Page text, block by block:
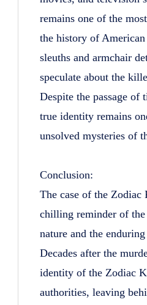
remains one of the
the history of
sleuths and armchair
speculate about the
Despite the passage
true identity remains
unsolved mysteries of
Conclusion:
The case of the Zodiac
chilling reminder of
nature and the
Decades after the
identity of the Zodiac
authorities, leaving